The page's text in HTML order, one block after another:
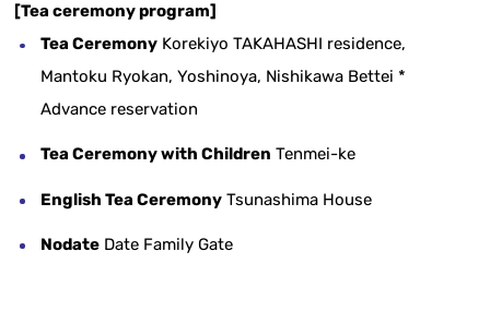
[Tea ceremony program]
Tea Ceremony Korekiyo TAKAHASHI residence,
Mantoku Ryokan, Yoshinoya, Nishikawa Bettei *
Advance reservation
Tea Ceremony with Children Tenmei-ke
English Tea Ceremony Tsunashima House
Nodate Date Family Gate